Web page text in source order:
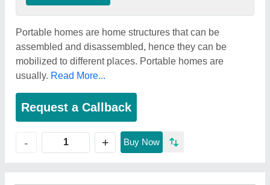
Portable homes are home structures that can be
assembled and disassembled, hence they can be
mobilized to different places. Portable homes are
usually. Read More...
Request a Callback
- + Buy Now